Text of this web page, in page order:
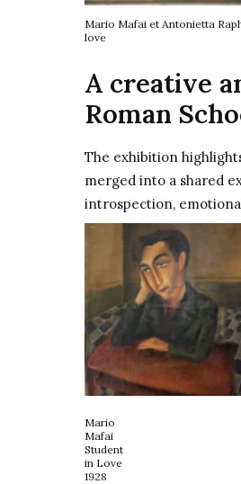
Mario Mafai et Antonietta
love
A creative
Roman
The exhibition
merged into a shared
introspection,
Mario
Mafai
Student
in Love
1928